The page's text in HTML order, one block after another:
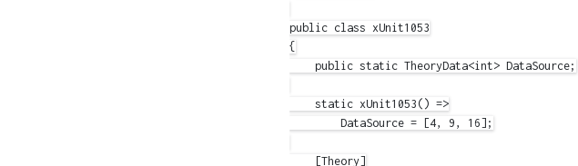
public class xUnit1053
{
    public static TheoryData<int> DataSource;
    static xUnit1053() =>
        DataSource = [4, 9, 16];
    [Theory]